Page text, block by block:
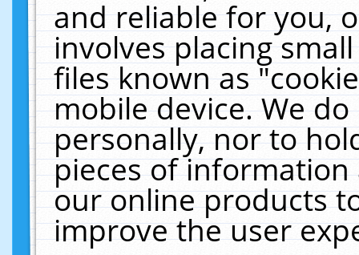
and reliable for you,
involves placing
files known as
mobile device. We
personally, nor to
pieces of
our online products
improve the user